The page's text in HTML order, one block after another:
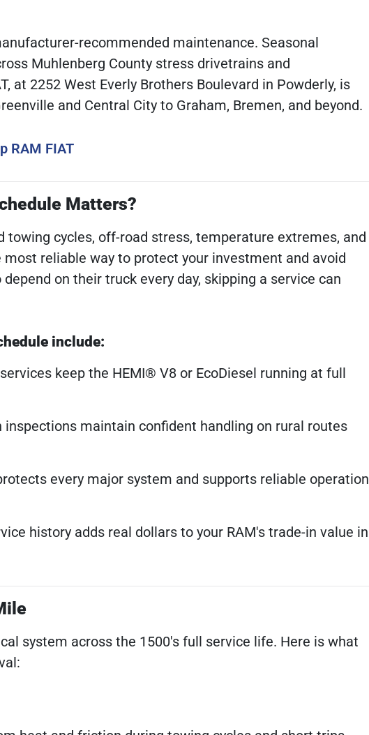
recommended maintenance. Seasonal
Muhlenberg County stress drivetrains and
at 2252 West Everly Brothers Boulevard in Powderly, is
and Central City to Graham, Bremen, and beyond.
RAM FIAT
Matters?
cycles, off-road stress, temperature extremes, and
reliable way to protect your investment and avoid
on their truck every day, skipping a service can
include:
keep the HEMI® V8 or EcoDiesel running at full
inspections maintain confident handling on rural routes
every major system and supports reliable operation
history adds real dollars to your RAM's trade-in value in
system across the 1500's full service life. Here is what